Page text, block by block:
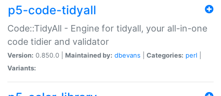
p5-code-tidyall
Code::TidyAll - Engine for tidyall, your all-in-one
code tidier and validator
Version: 0.850.0 | Maintained by: dbevans Categories: perl
Variants: